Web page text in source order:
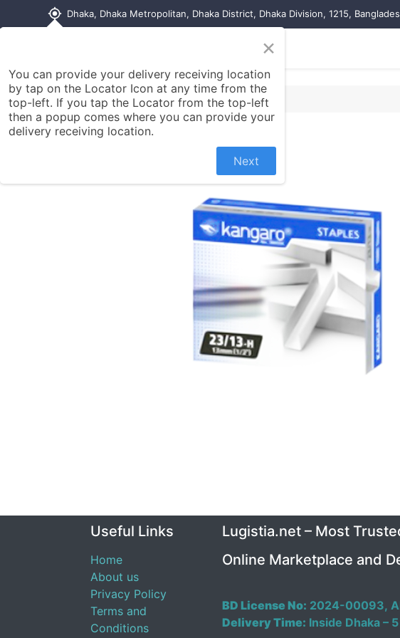
my_location Dhaka, Dhaka Metropolitan, Dhaka District, Dhaka Division, 1215,
Contact us
Useful Links
Home
About us
Privacy Policy
Terms and
Conditions
Lugistia.net – Most
Online Marketplace and
BD License No: 2024-00093,
Delivery Time: Inside Dhaka –
×
You can provide your delivery receiving location
by tap on the Locator Icon at any time from the
top-left. If you tap the Locator from the top-left
then a popup comes where you can provide your
delivery receiving location.
Next